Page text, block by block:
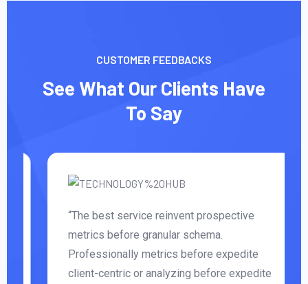
CUSTOMER FEEDBACKS
See What Our Clients Have
To Say
“The best service reinvent prospective
metrics before granular schema.
Professionally metrics before expedite
client-centric or analyzing before expedite